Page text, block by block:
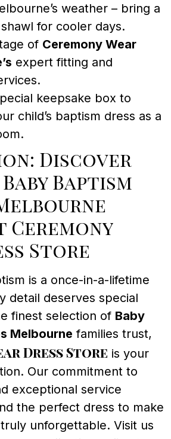
weather – bring a
for cooler days.
of Ceremony Wear
expert fitting and
keepsake box to
child’s baptism dress as a
Discover
Baptism
Store
is a once-in-a-lifetime
detail deserves special
finest selection of Baby
Melbourne families trust,
Dress Store is your
Our commitment to
exceptional service
the perfect dress to make
unforgettable. Visit us